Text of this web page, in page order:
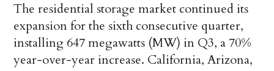
The residential storage market continued its
expansion for the sixth consecutive quarter,
installing 647 megawatts (MW) in Q3, a 70%
year-over-year increase. California, Arizona,